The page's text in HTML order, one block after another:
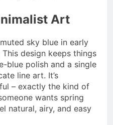
Art
sky blue in early
design keeps things
blue polish and a single
line art. It’s
– exactly the kind of
wants spring
natural, airy, and easy